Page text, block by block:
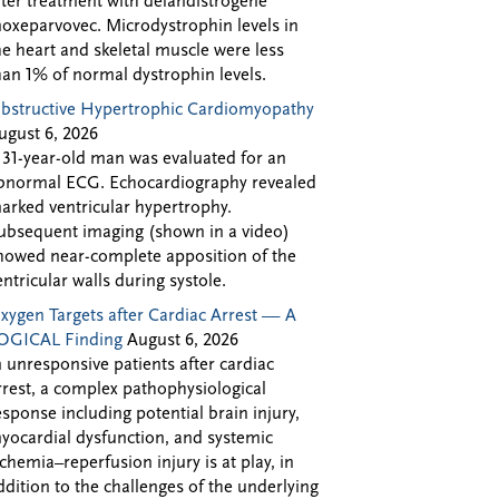
Microdystrophin levels in
heart and skeletal muscle were less
1% of normal dystrophin levels.
Hypertrophic Cardiomyopathy
6, 2026
year-old man was evaluated for an
ECG. Echocardiography revealed
ventricular hypertrophy.
imaging (shown in a video)
near-complete apposition of the
walls during systole.
Targets after Cardiac Arrest — A
Finding August 6, 2026
unresponsive patients after cardiac
a complex pathophysiological
including potential brain injury,
dysfunction, and systemic
injury is at play, in
to the challenges of the underlying